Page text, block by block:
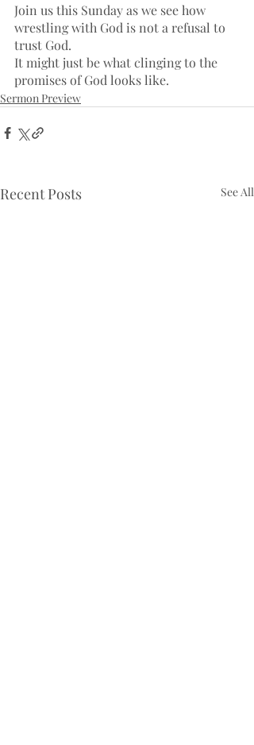
Join us this Sunday as we see how
wrestling with God is not a refusal to
trust God.
It might just be what clinging to the
promises of God looks like.
Sermon Preview
Recent Posts See All